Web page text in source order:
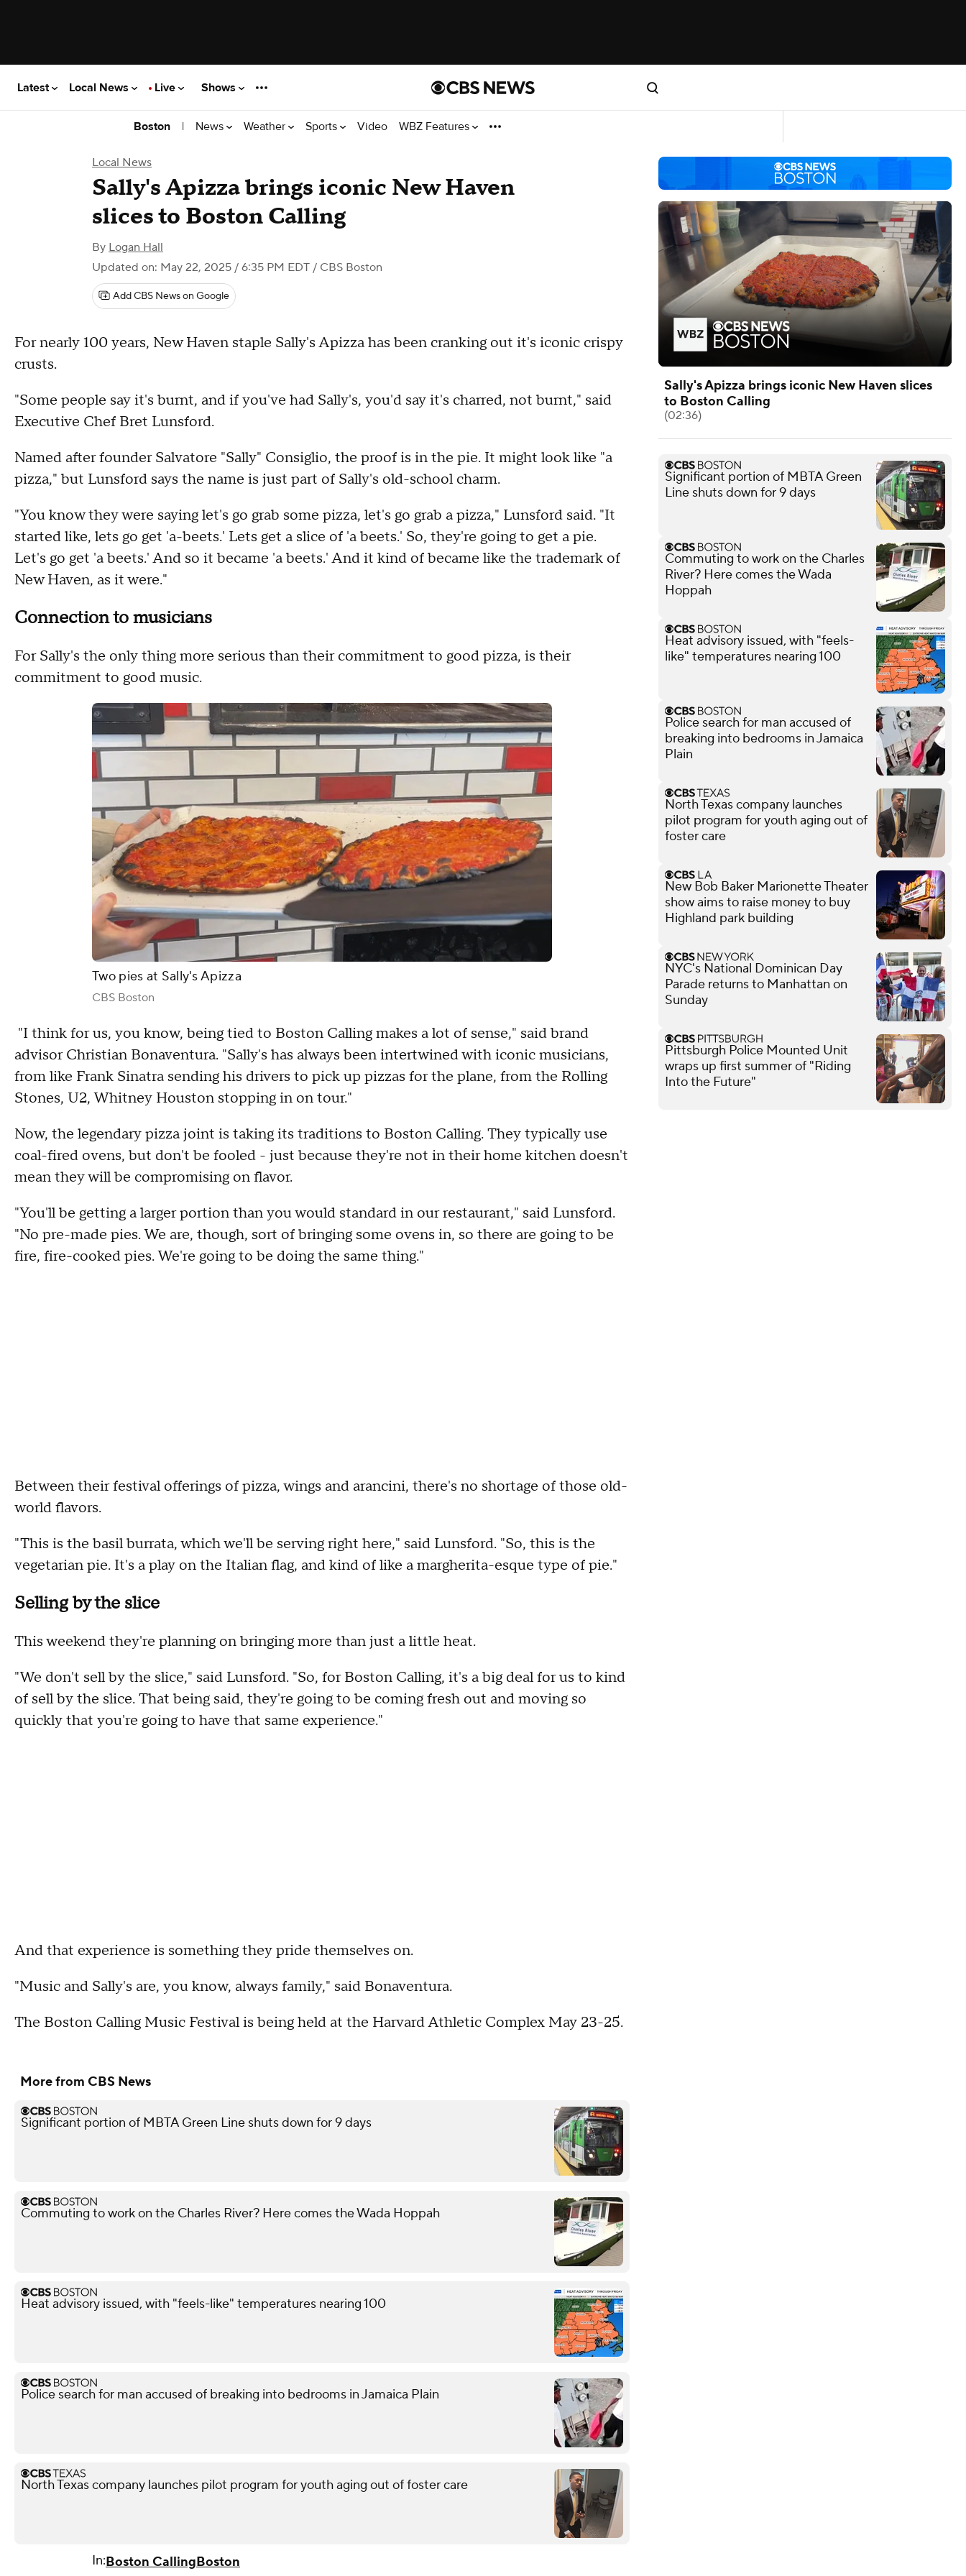
Latest Local News Live Shows
Boston | News Weather Sports Video WBZ Features
Local News
Sally's Apizza brings iconic New Haven
slices to Boston Calling
By Logan Hall
Updated on: May 22, 2025 / 6:35 PM EDT / CBS Boston
Add CBS News on Google
For nearly 100 years, New Haven staple Sally's Apizza has been cranking out it's iconic crispy
crusts.
"Some people say it's burnt, and if you've had Sally's, you'd say it's charred, not burnt," said
Executive Chef Bret Lunsford.
Named after founder Salvatore "Sally" Consiglio, the proof is in the pie. It might look like "a
pizza," but Lunsford says the name is just part of Sally's old-school charm.
"You know they were saying let's go grab some pizza, let's go grab a pizza," Lunsford said. "It
started like, lets go get 'a-beets.' Lets get a slice of 'a beets.' So, they're going to get a pie.
Let's go get 'a beets.' And so it became 'a beets.' And it kind of became like the trademark of
New Haven, as it were."
Connection to musicians
For Sally's the only thing more serious than their commitment to good pizza, is their
commitment to good music.
Two pies at Sally's Apizza
CBS Boston
"I think for us, you know, being tied to Boston Calling makes a lot of sense," said brand
advisor Christian Bonaventura. "Sally's has always been intertwined with iconic musicians,
from like Frank Sinatra sending his drivers to pick up pizzas for the plane, from the Rolling
Stones, U2, Whitney Houston stopping in on tour."
Now, the legendary pizza joint is taking its traditions to Boston Calling. They typically use
coal-fired ovens, but don't be fooled - just because they're not in their home kitchen doesn't
mean they will be compromising on flavor.
"You'll be getting a larger portion than you would standard in our restaurant," said Lunsford.
"No pre-made pies. We are, though, sort of bringing some ovens in, so there are going to be
fire, fire-cooked pies. We're going to be doing the same thing."
Between their festival offerings of pizza, wings and arancini, there's no shortage of those old-
world flavors.
"This is the basil burrata, which we'll be serving right here," said Lunsford. "So, this is the
vegetarian pie. It's a play on the Italian flag, and kind of like a margherita-esque type of pie."
Selling by the slice
This weekend they're planning on bringing more than just a little heat.
"We don't sell by the slice," said Lunsford. "So, for Boston Calling, it's a big deal for us to kind
of sell by the slice. That being said, they're going to be coming fresh out and moving so
quickly that you're going to have that same experience."
And that experience is something they pride themselves on.
"Music and Sally's are, you know, always family," said Bonaventura.
The Boston Calling Music Festival is being held at the Harvard Athletic Complex May 23-25.
More from CBS News
Significant portion of MBTA Green Line shuts down for 9 days
Commuting to work on the Charles River? Here comes the Wada Hoppah
Heat advisory issued, with "feels-like" temperatures nearing 100
Police search for man accused of breaking into bedrooms in Jamaica Plain
North Texas company launches pilot program for youth aging out of foster care
In:Boston CallingBoston
Sally's Apizza brings iconic New Haven slices
to Boston Calling
(02:36)
Significant portion of MBTA Green
Line shuts down for 9 days
Commuting to work on the Charles
River? Here comes the Wada
Hoppah
Heat advisory issued, with "feels-
like" temperatures nearing 100
Police search for man accused of
breaking into bedrooms in Jamaica
Plain
North Texas company launches
pilot program for youth aging out of
foster care
New Bob Baker Marionette Theater
show aims to raise money to buy
Highland park building
NYC's National Dominican Day
Parade returns to Manhattan on
Sunday
Pittsburgh Police Mounted Unit
wraps up first summer of "Riding
Into the Future"